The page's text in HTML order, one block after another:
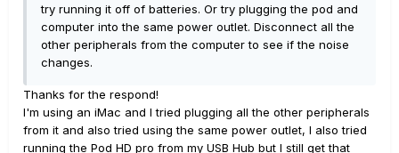
try running it off of batteries. Or try plugging the pod and
computer into the same power outlet. Disconnect all the
other peripherals from the computer to see if the noise
changes.
Thanks for the respond!
I'm using an iMac and I tried plugging all the other peripherals
from it and also tried using the same power outlet, I also tried
running the Pod HD pro from my USB Hub but I still get that